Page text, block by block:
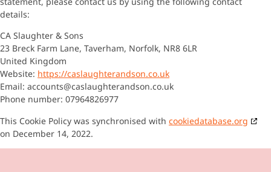
details:
CA Slaughter & Sons
23 Breck Farm Lane, Taverham, Norfolk, NR8 6LR
United Kingdom
Website: https://caslaughterandson.co.uk
Email: accounts@caslaughterandson.co.uk
Phone number: 07964826977
This Cookie Policy was synchronised with cookiedatabase.org
on December 14, 2022.